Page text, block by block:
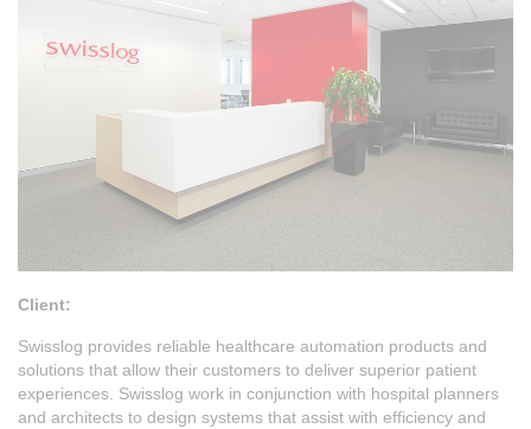
Client:
Swisslog provides reliable healthcare automation products and
solutions that allow their customers to deliver superior patient
experiences. Swisslog work in conjunction with hospital planners
and architects to design systems that assist with efficiency and